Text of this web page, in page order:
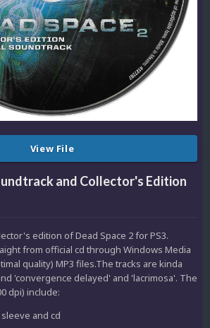
View File
and Collector's Edition
edition of Dead Space 2 for PS3.
from official cd through Windows Media
quality) MP3 files.The tracks are kinda
'convergence delayed' and 'lacrimosa'. The
dpi) include:
and cd